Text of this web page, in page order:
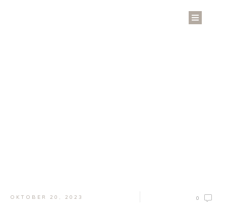
OKTOBER 20, 2023 0